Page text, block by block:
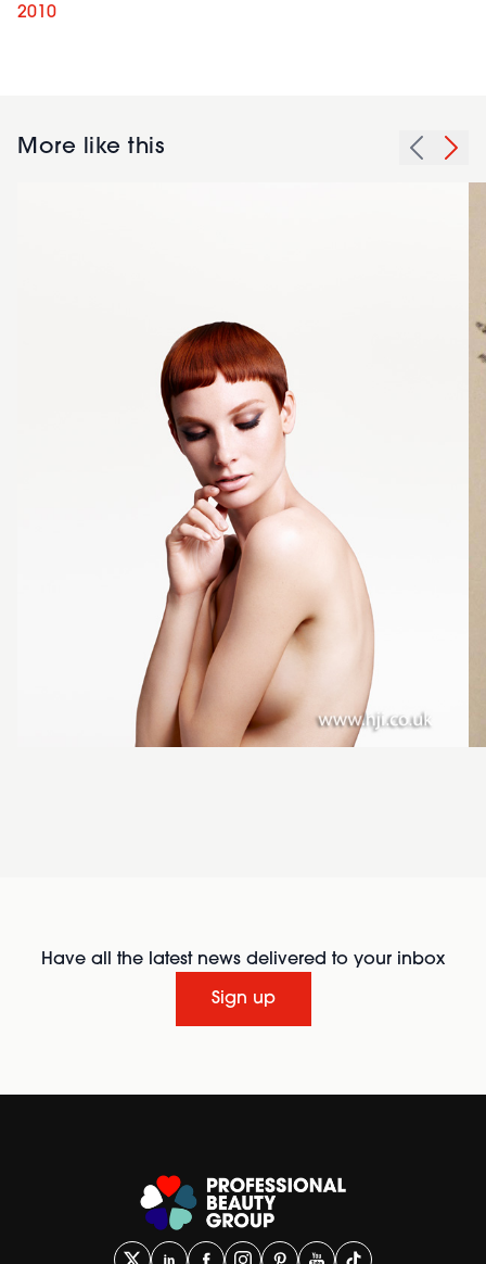
2010
More like this
Have all the latest news delivered to your inbox
Sign up